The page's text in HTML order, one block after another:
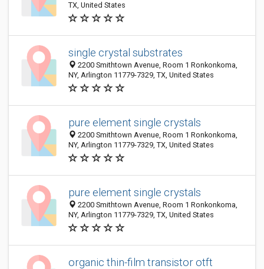
TX, United States
single crystal substrates
2200 Smithtown Avenue, Room 1 Ronkonkoma,
NY, Arlington 11779-7329, TX, United States
pure element single crystals
2200 Smithtown Avenue, Room 1 Ronkonkoma,
NY, Arlington 11779-7329, TX, United States
pure element single crystals
2200 Smithtown Avenue, Room 1 Ronkonkoma,
NY, Arlington 11779-7329, TX, United States
organic thin-film transistor otft